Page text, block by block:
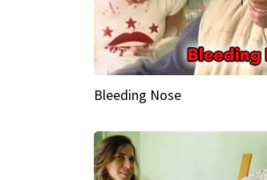
Bleeding Nose